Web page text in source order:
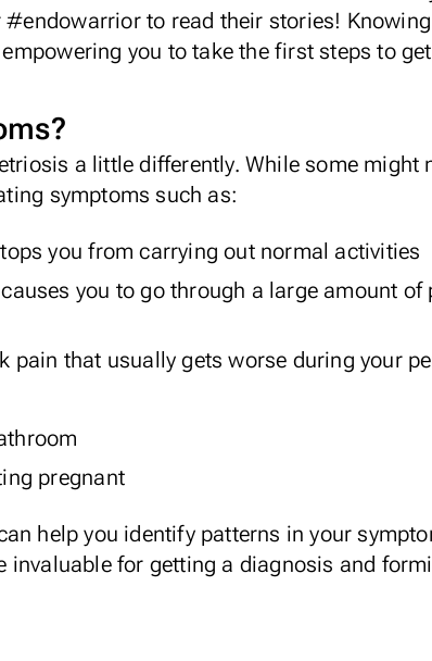
to read their stories! Knowing
you to take the first steps to
a little differently. While some might
symptoms such as:
you from carrying out normal activities
you to go through a large amount
pain that usually gets worse during your
pregnant
help you identify patterns in your
invaluable for getting a diagnosis and